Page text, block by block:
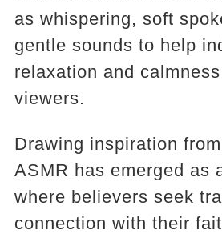
as whispering, soft
gentle sounds to help
relaxation and
viewers.
Drawing inspiration
ASMR has emerged as
where believers seek
connection with their